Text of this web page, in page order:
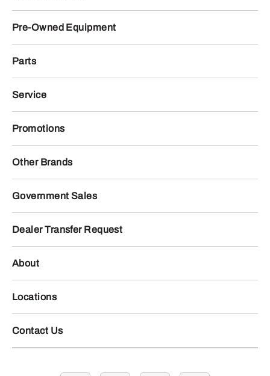
Pre-Owned Equipment
Parts
Service
Promotions
Other Brands
Government Sales
Dealer Transfer Request
About
Locations
Contact Us